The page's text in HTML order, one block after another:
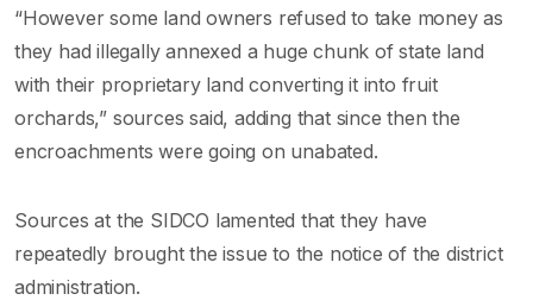
“However some land owners refused to take money as
they had illegally annexed a huge chunk of state land
with their proprietary land converting it into fruit
orchards,” sources said, adding that since then the
encroachments were going on unabated.
Sources at the SIDCO lamented that they have
repeatedly brought the issue to the notice of the district
administration.